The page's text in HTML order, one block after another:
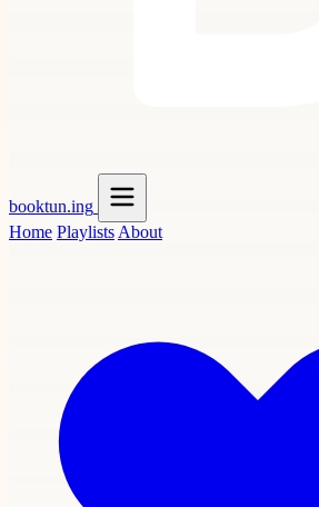
booktun.ing
Home Playlists About